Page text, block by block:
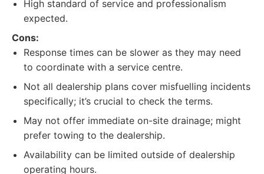
High standard of service and professionalism
expected.
Cons:
Response times can be slower as they may need
to coordinate with a service centre.
Not all dealership plans cover misfuelling incidents
specifically; it’s crucial to check the terms.
May not offer immediate on-site drainage; might
prefer towing to the dealership.
Availability can be limited outside of dealership
operating hours.